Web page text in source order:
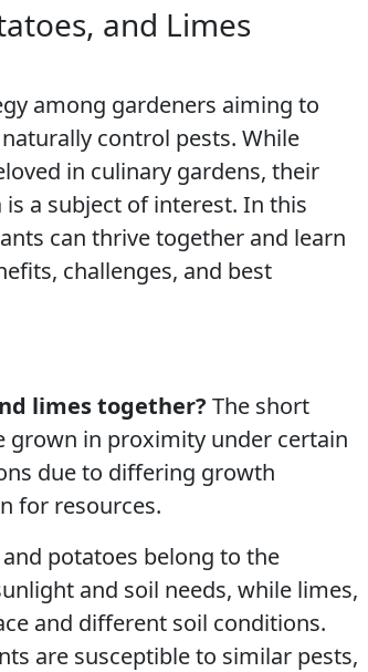
and Limes
among gardeners aiming to
control pests. While
in culinary gardens, their
a subject of interest. In this
can thrive together and learn
challenges, and best
limes together? The short
grown in proximity under certain
due to differing growth
for resources.
potatoes belong to the
and soil needs, while limes,
and different soil conditions.
are susceptible to similar pests,